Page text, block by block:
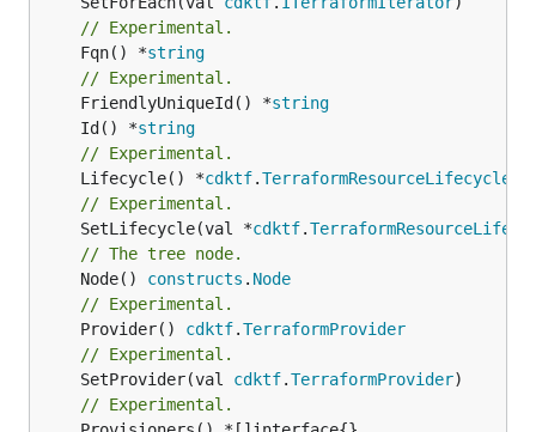
// Experimental.
	Fqn() *
string
// Experimental.
	FriendlyUniqueId() *
string
	Id() *
string
// Experimental.
	Lifecycle() *
cdktf.TerraformResourceLifecycle
// Experimental.
	SetLifecycle(val *
cdktf.
// The tree node.
	Node()
constructs . Node
// Experimental.
	Provider()
cdktf.TerraformProvider
// Experimental.
	SetProvider(val
cdktf.TerraformProvider
// Experimental.